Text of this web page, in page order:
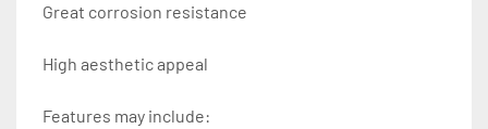
Great corrosion resistance
High aesthetic appeal
Features may include: